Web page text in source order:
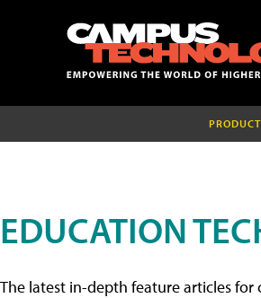
EDUCATION
The latest in-depth feature articles